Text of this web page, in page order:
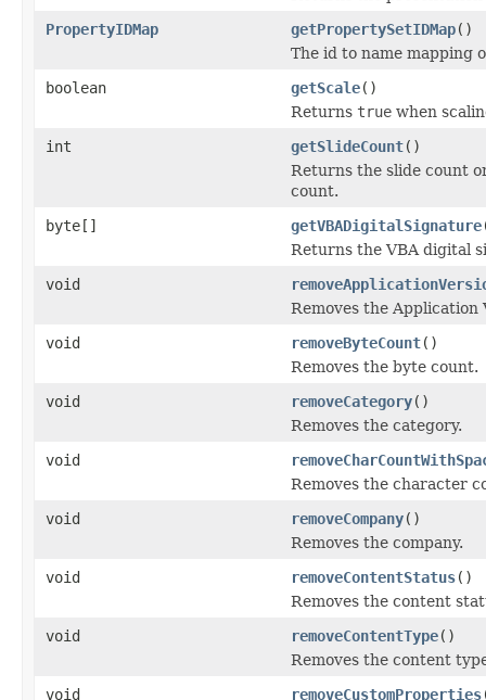
PropertyIDMap
getPropertySetIDMap()
The id to name mapping
boolean
getScale()
Returns true when
int
getSlideCount()
Returns the slide count
count.
byte[]
getVBADigitalSignature
Returns the VBA digital
void
Removes the Application
void
removeByteCount()
Removes the byte count.
void
removeCategory()
Removes the category.
void
Removes the character
void
removeCompany()
Removes the company.
void
removeContentStatus()
Removes the content
void
removeContentType()
Removes the content
void
removeCustomProperties